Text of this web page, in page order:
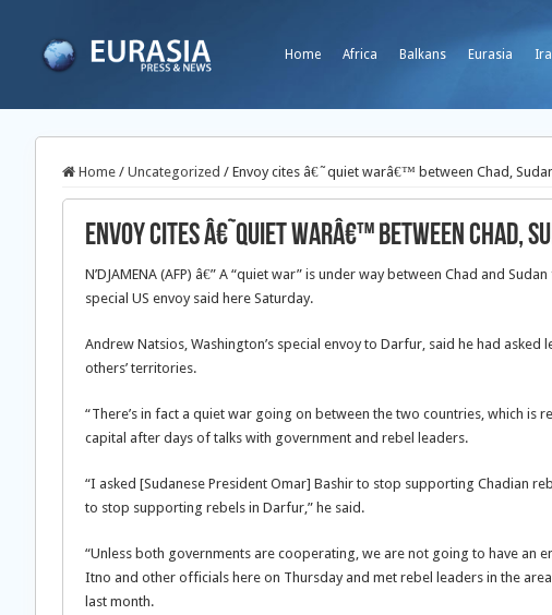
Home Africa Balkans Eurasia
Home / Uncategorized / Envoy cites â€˜quiet warâ€™ between Chad,
Envoy cites â€˜quiet warâ€™ between Chad,
N’DJAMENA (AFP) â€” A “quiet war” is under way between Chad and
special US envoy said here Saturday.
Andrew Natsios, Washington’s special envoy to Darfur, said he had
others’ territories.
“There’s in fact a quiet war going on between the two countries, which is
capital after days of talks with government and rebel leaders.
“I asked [Sudanese President Omar] Bashir to stop supporting Chadian
to stop supporting rebels in Darfur,” he said.
“Unless both governments are cooperating, we are not going to have an
Itno and other officials here on Thursday and met rebel leaders in the
last month.